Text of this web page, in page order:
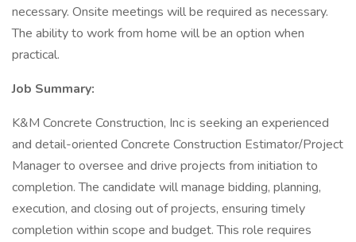
necessary. Onsite meetings will be required as necessary.
The ability to work from home will be an option when
practical.
Job Summary:
K&M Concrete Construction, Inc is seeking an experienced
and detail-oriented Concrete Construction Estimator/Project
Manager to oversee and drive projects from initiation to
completion. The candidate will manage bidding, planning,
execution, and closing out of projects, ensuring timely
completion within scope and budget. This role requires